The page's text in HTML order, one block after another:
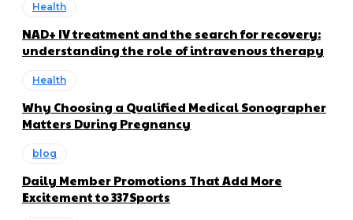
Health
NAD+ IV treatment and the search for recovery:
understanding the role of intravenous therapy
Health
Why Choosing a Qualified Medical Sonographer
Matters During Pregnancy
blog
Daily Member Promotions That Add More
Excitement to 337Sports